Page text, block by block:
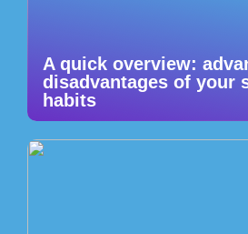
A quick overview:
disadvantages of your
habits